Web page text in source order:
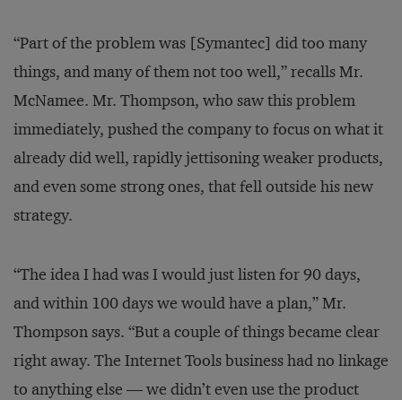
“Part of the problem was [Symantec] did too many
things, and many of them not too well,” recalls Mr.
McNamee. Mr. Thompson, who saw this problem
immediately, pushed the company to focus on what it
already did well, rapidly jettisoning weaker products,
and even some strong ones, that fell outside his new
strategy.
“The idea I had was I would just listen for 90 days,
and within 100 days we would have a plan,” Mr.
Thompson says. “But a couple of things became clear
right away. The Internet Tools business had no linkage
to anything else — we didn’t even use the product